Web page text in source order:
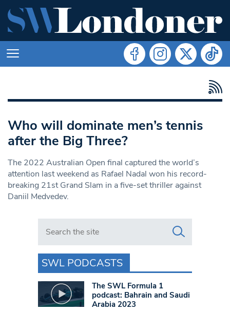
Who will dominate men’s tennis
after the Big Three?
The 2022 Australian Open final captured the world’s
attention last weekend as Rafael Nadal won his record-
breaking 21st Grand Slam in a five-set thriller against
Daniil Medvedev.
Search in https://www.swlondoner.co.uk/
SWL PODCASTS
The SWL Formula 1
podcast: Bahrain and Saudi
Arabia 2023